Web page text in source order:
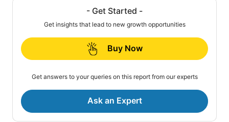
- Get Started -
Get insights that lead to new growth opportunities
Buy Now
Get answers to your queries on this report from our experts
Ask an Expert